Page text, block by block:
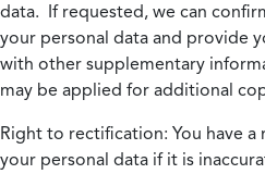
data. If requested, we can
your personal data and provide
with other supplementary
may be applied for additional
Right to rectification: You have
your personal data if it is